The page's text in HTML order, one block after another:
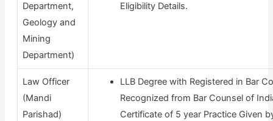
Department,
Geology and
Mining
Department)
Eligibility Details.
Law Officer
(Mandi
Parishad)
LLB Degree with Registered in Bar
Recognized from Bar Counsel of
Certificate of 5 year Practice Given